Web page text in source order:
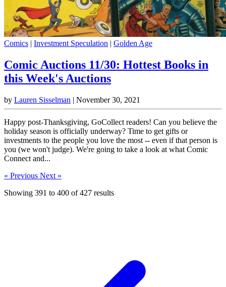
Comics | Investment Speculation | Golden Age
Comic Auctions 11/30: Hottest Books in
this Week's Auctions
by Lauren Sisselman | November 30, 2021
Happy post-Thanksgiving, GoCollect readers! Can you believe the
holiday season is officially underway? Time to get gifts or
investments to the people you love the most -- even if that person is
you (we won't judge). We're going to take a look at what Comic
Connect and...
« Previous Next »
Showing 391 to 400 of427 results